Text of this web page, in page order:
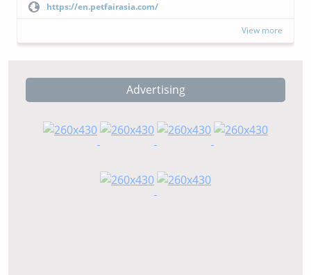
https://en.petfairasia.com/
View more
Advertising